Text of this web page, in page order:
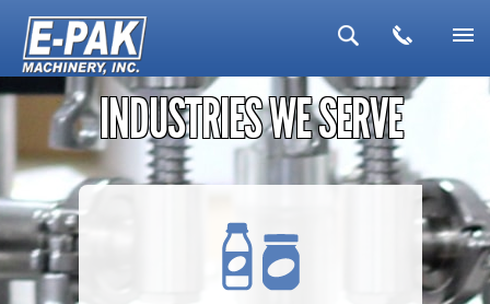
▼
▼
INDUSTRIES WE SERVE